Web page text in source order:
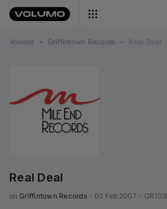
Volumo • Griffintown Records • Real Deal
Real Deal
on Griffintown Records 02 Feb 2007 GR103